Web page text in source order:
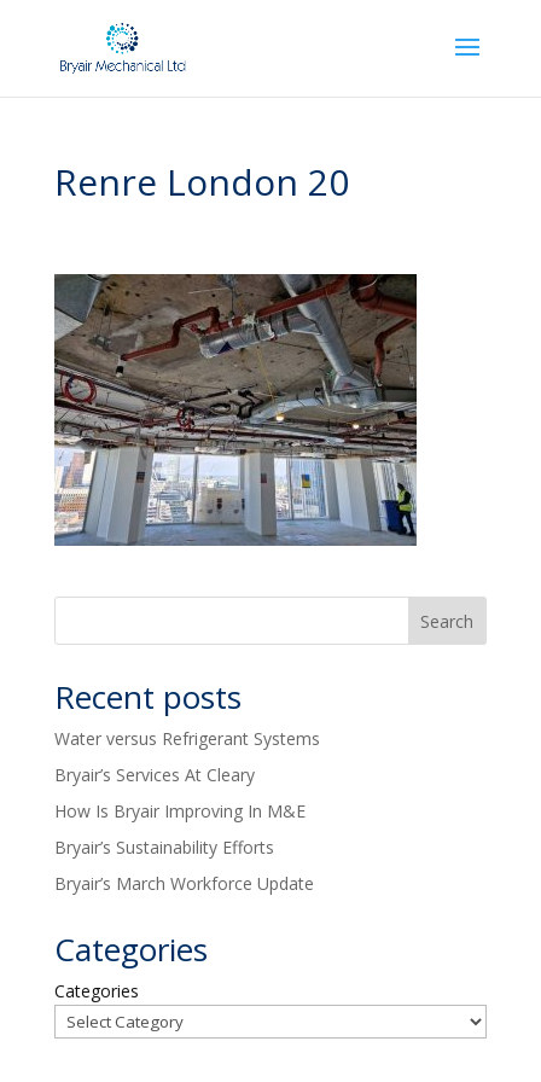
Renre London 20
Recent posts
Water versus Refrigerant Systems
Bryair’s Services At Cleary
How Is Bryair Improving In M&E
Bryair’s Sustainability Efforts
Bryair’s March Workforce Update
Categories
Categories